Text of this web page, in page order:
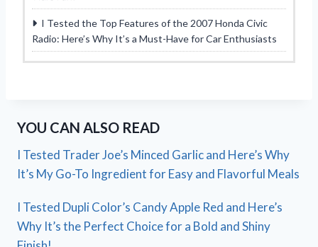
I Tested the Top Features of the 2007 Honda Civic
Radio: Here’s Why It’s a Must-Have for Car Enthusiasts
YOU CAN ALSO READ
I Tested Trader Joe’s Minced Garlic and Here’s Why
It’s My Go-To Ingredient for Easy and Flavorful Meals
I Tested Dupli Color’s Candy Apple Red and Here’s
Why It’s the Perfect Choice for a Bold and Shiny